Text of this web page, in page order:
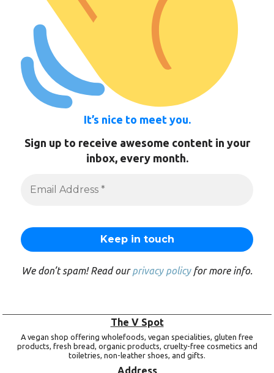
It’s nice to meet you.
Sign up to receive awesome content in your
inbox, every month.
We don’t spam! Read ourprivacy policyfor more info.
The V Spot
A vegan shop offering wholefoods, vegan specialities, gluten free
products, fresh bread, organic products, cruelty-free cosmetics and
toiletries, non-leather shoes, and gifts.
Address